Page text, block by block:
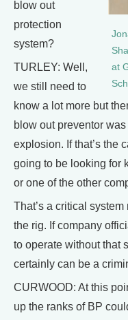
at
blow out
protection
system?
TURLEY: Well,
we still need to
know a lot more but
blow out preventor
explosion. If that’s the
going to be looking for
or one of the other
That’s a critical
the rig. If company
to operate without that
certainly can be a
CURWOOD: At this
up the ranks of BP